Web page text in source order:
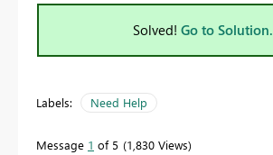
Solved! Go to Solution.
Labels: Need Help
Message 1 of 5 1,830 Views